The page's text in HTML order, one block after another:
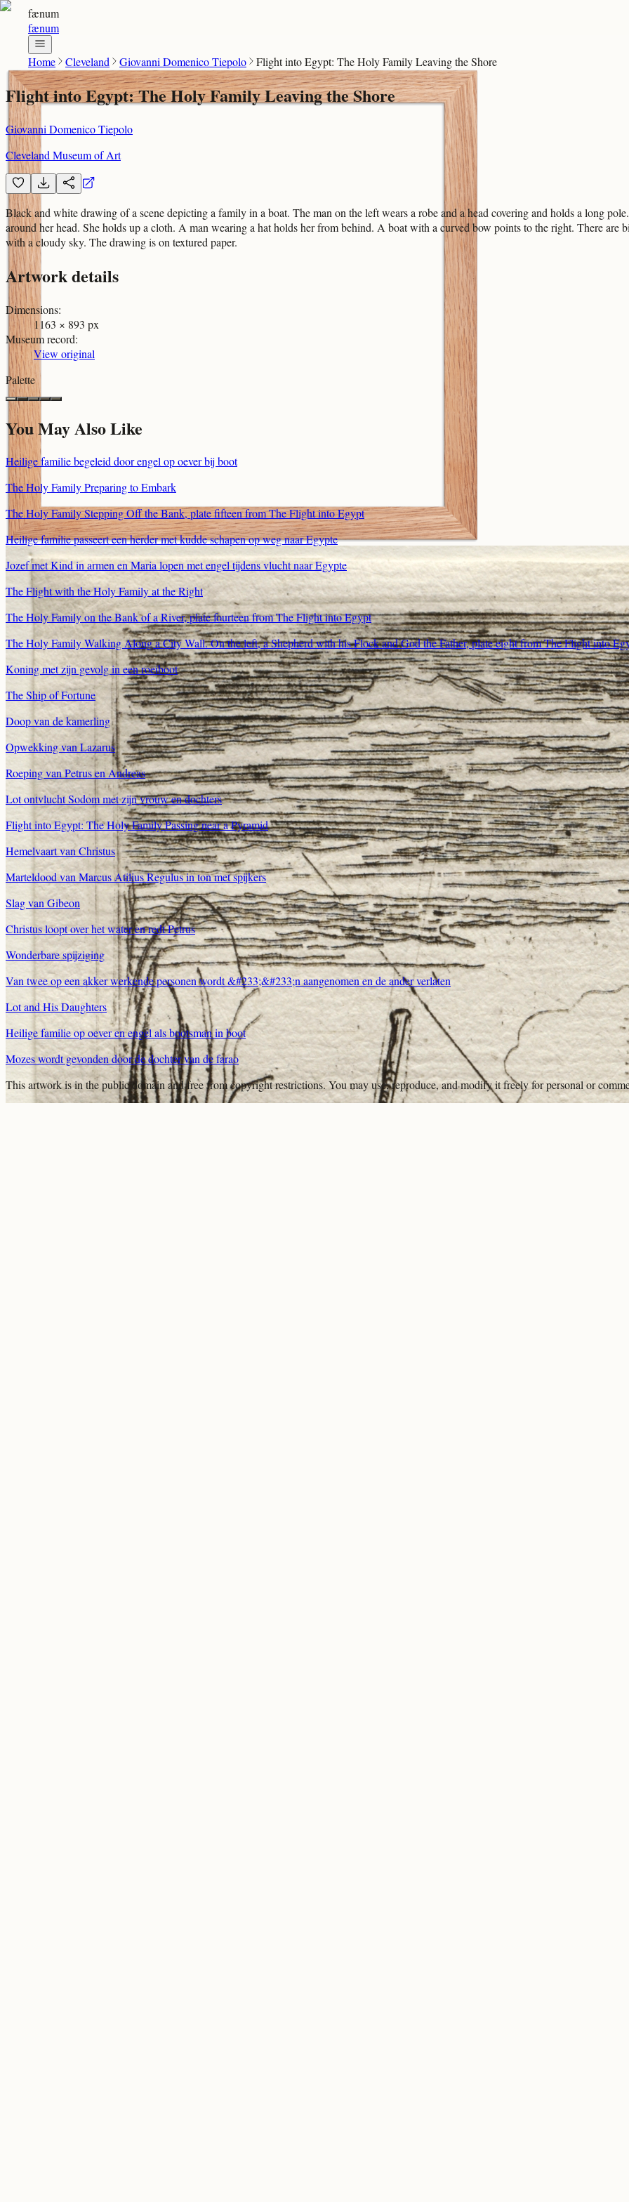
fænum
fænum
Home Cleveland Giovanni Domenico Tiepolo Flight into Egypt: The Holy Family Leaving the Shore
Flight into Egypt: The Holy Family Leaving the Shore
Giovanni Domenico Tiepolo
Cleveland Museum of Art
Black and white drawing of a scene depicting a family in a boat. The man on the left wears a robe and a head covering and holds a long
around her head. She holds up a cloth. A man wearing a hat holds her from behind. A boat with a curved bow points to the right. There
with a cloudy sky. The drawing is on textured paper.
Artwork details
Dimensions:
1163 × 893 px
Museum record:
View original
Palette
You May Also Like
Heilige familie begeleid door engel op oever bij boot
The Holy Family Preparing to Embark
The Holy Family Stepping Off the Bank, plate fifteen from The Flight into Egypt
Heilige familie passeert een herder met kudde schapen op weg naar Egypte
Jozef met Kind in armen en Maria lopen met engel tijdens vlucht naar Egypte
The Flight with the Holy Family at the Right
The Holy Family on the Bank of a River, plate fourteen from The Flight into Egypt
The Holy Family Walking Along a City Wall. On the left, a Shepherd with his Flock and God the Father, plate eight from The Flight into
Koning met zijn gevolg in een roeiboot
The Ship of Fortune
Doop van de kamerling
Opwekking van Lazarus
Roeping van Petrus en Andreas
Lot ontvlucht Sodom met zijn vrouw en dochters
Flight into Egypt: The Holy Family Passing near a Pyramid
Hemelvaart van Christus
Marteldood van Marcus Atilius Regulus in ton met spijkers
Slag van Gibeon
Christus loopt over het water en redt Petrus
Wonderbare spijziging
Van twee op een akker werkende personen wordt &#233;&#233;n aangenomen en de ander verlaten
Lot and His Daughters
Heilige familie op oever en engel als bootsman in boot
Mozes wordt gevonden door de dochter van de farao
This artwork is in thepublic domainand free from copyright restrictions. You may use, reproduce, and modify it freely for personal or